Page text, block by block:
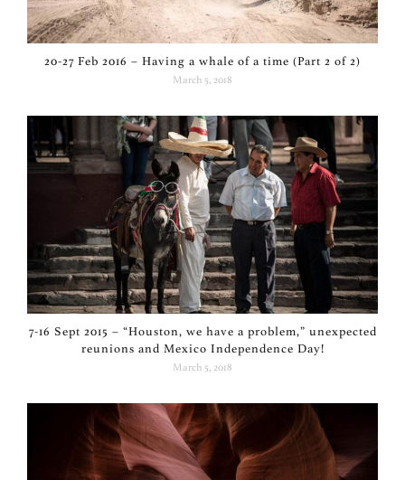
20-27 Feb 2016 – Having a whale of a time (Part 2 of 2)
March 5, 2018
7-16 Sept 2015 – “Houston, we have a problem,” unexpected
reunions and Mexico Independence Day!
March 5, 2018